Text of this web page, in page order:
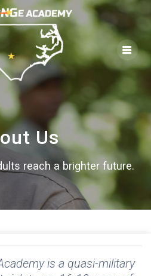
Skip
to
content
Us
reach a brighter future.
is a quasi-military